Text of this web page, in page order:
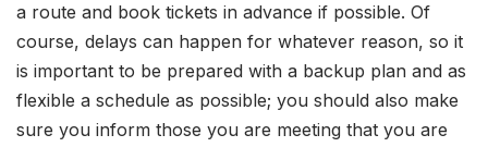
a route and book tickets in advance if possible. Of
course, delays can happen for whatever reason, so it
is important to be prepared with a backup plan and as
flexible a schedule as possible; you should also make
sure you inform those you are meeting that you are